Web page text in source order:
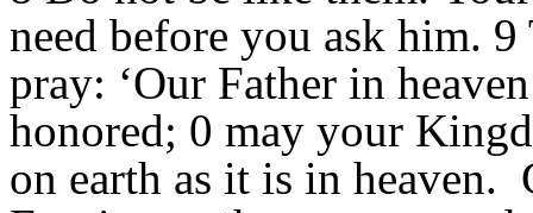
need before you ask him.
pray: ‘Our Father in
honored; 0 may your
on earth as it is in heaven.